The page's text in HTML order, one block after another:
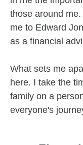
those around
me to Edward
as a financial
What sets me
here. I take the
family on a
everyone's